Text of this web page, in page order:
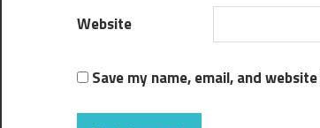
Website
Save my name, email, and